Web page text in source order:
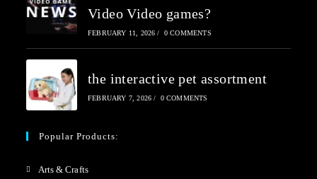
Video Video games?
FEBRUARY 11, 2026 / 0 COMMENTS
the interactive pet assortment
FEBRUARY 7, 2026 / 0 COMMENTS
Popular Products:
Arts & Crafts